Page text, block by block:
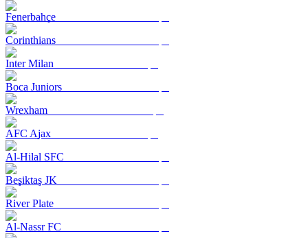
Fenerbahçe
Corinthians
Inter Milan
Boca Juniors
Wrexham
AFC Ajax
Al-Hilal SFC
Beşiktaş JK
River Plate
Al-Nassr FC